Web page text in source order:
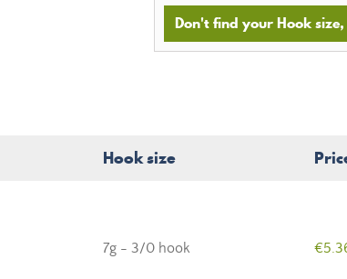
Don't find your Hook
Hook size
7g - 3/0 hook